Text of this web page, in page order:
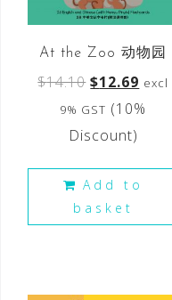
At the Zoo 动物园
$14.10 $12.69 excl
9% GST (10%
Discount)
Add to
basket